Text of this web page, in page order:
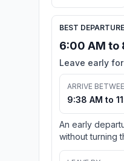
BEST
6:00 AM to
Leave early
ARRIVE
9:38 AM to
An early
without turning